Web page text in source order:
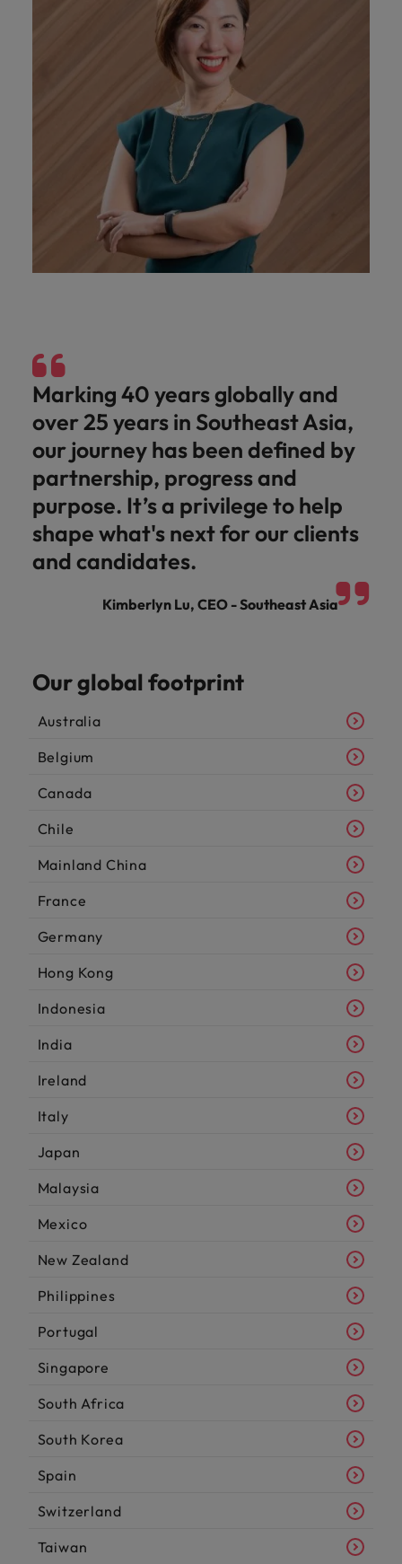
Marking 40 years globally and
over 25 years in Southeast Asia,
our journey has been defined by
partnership, progress and
purpose. It’s a privilege to help
shape what's next for our clients
and candidates.
Kimberlyn Lu, CEO - Southeast Asia
Our global footprint
Australia
Belgium
Canada
Chile
Mainland China
France
Germany
Hong Kong
Indonesia
India
Ireland
Italy
Japan
Malaysia
Mexico
New Zealand
Philippines
Portugal
Singapore
South Africa
South Korea
Spain
Switzerland
Taiwan